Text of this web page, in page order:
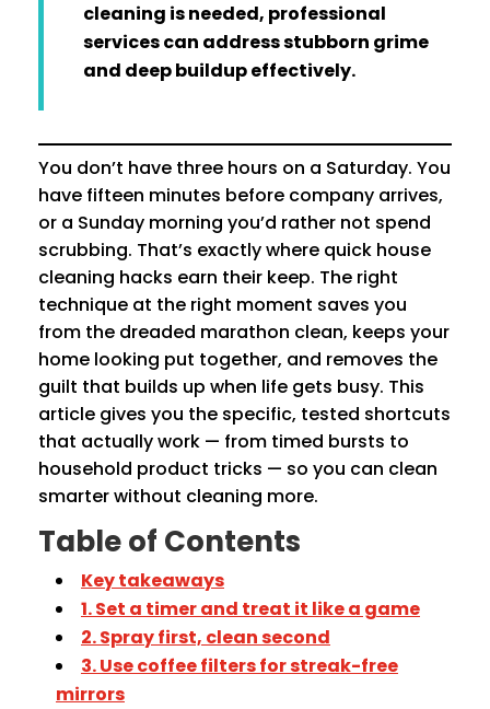
cleaning is needed, professional
services can address stubborn grime
and deep buildup effectively.
You don’t have three hours on a Saturday. You
have fifteen minutes before company arrives,
or a Sunday morning you’d rather not spend
scrubbing. That’s exactly where quick house
cleaning hacks earn their keep. The right
technique at the right moment saves you
from the dreaded marathon clean, keeps your
home looking put together, and removes the
guilt that builds up when life gets busy. This
article gives you the specific, tested shortcuts
that actually work — from timed bursts to
household product tricks — so you can clean
smarter without cleaning more.
Table of Contents
Key takeaways
1. Set a timer and treat it like a game
2. Spray first, clean second
3. Use coffee filters for streak-free
mirrors